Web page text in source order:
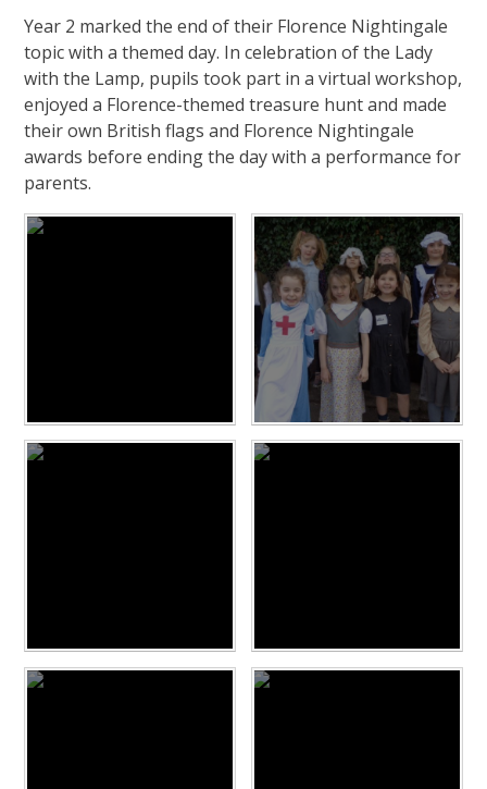
Year 2 marked the end of their Florence Nightingale
topic with a themed day. In celebration of the Lady
with the Lamp, pupils took part in a virtual workshop,
enjoyed a Florence-themed treasure hunt and made
their own British flags and Florence Nightingale
awards before ending the day with a performance for
parents.